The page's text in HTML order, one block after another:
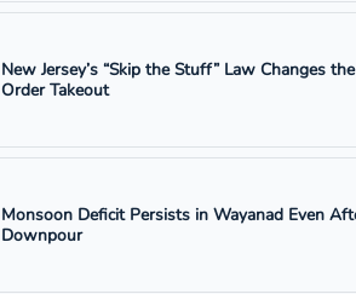
New Jersey’s “Skip the Stuff” Law Changes
Order Takeout
Monsoon Deficit Persists in Wayanad Even
Downpour